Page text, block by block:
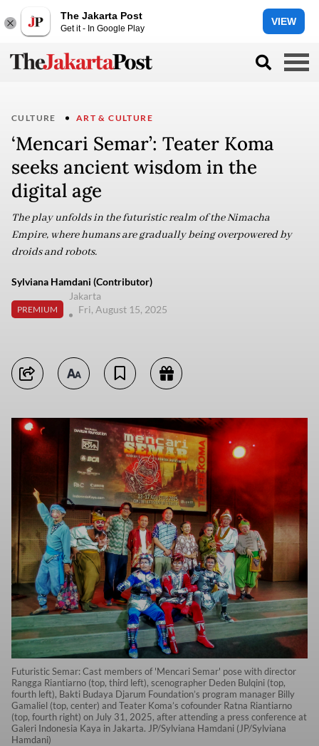
The Jakarta Post
Get it - In Google Play
VIEW
CULTURE ART & CULTURE
‘Mencari Semar’: Teater Koma
seeks ancient wisdom in the
digital age
The play unfolds in the futuristic realm of the Nimacha
Empire, where humans are gradually being overpowered by
droids and robots.
Sylviana Hamdani (Contributor)
PREMIUM
Jakarta
Fri, August 15, 2025
Futuristic Semar: Cast members of 'Mencari Semar' pose with director
Rangga Riantiarno (top, third left), scenographer Deden Bulqini (top,
fourth left), Bakti Budaya Djarum Foundation’s program manager Billy
Gamaliel (top, center) and Teater Koma’s cofounder Ratna Riantiarno
(top, fourth right) on July 31, 2025, after attending a press conference at
Galeri Indonesia Kaya in Jakarta. JP/Sylviana Hamdani (JP/Sylviana
Hamdani)